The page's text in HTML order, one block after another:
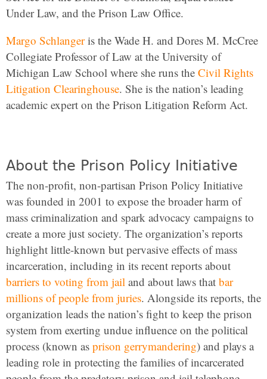
Under Law, and the Prison Law Office.
Margo Schlangeris the Wade H. and Dores M. McCree
Collegiate Professor of Law at the University of
Michigan Law School where she runs the Civil Rights
Litigation Clearinghouse. She is the nation’s leading
academic expert on the Prison Litigation Reform Act.
About the Prison Policy Initiative
The non-profit, non-partisan Prison Policy Initiative
was founded in 2001 to expose the broader harm of
mass criminalization and spark advocacy campaigns to
create a more just society. The organization’s reports
highlight little-known but pervasive effects of mass
incarceration, including in its recent reports about
barriers to voting from jail and about laws that bar
millions of people from juries. Alongside its reports, the
organization leads the nation’s fight to keep the prison
system from exerting undue influence on the political
process (known as prison gerrymandering) and plays a
leading role in protecting the families of incarcerated